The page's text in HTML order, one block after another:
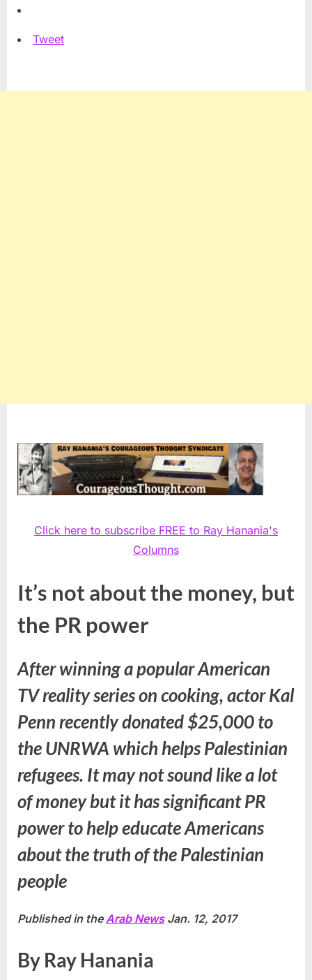
Tweet
Click here to subscribe FREE to Ray Hanania's
Columns
It’s not about the money, but
the PR power
After winning a popular American
TV reality series on cooking, actor Kal
Penn recently donated $25,000 to
the UNRWA which helps Palestinian
refugees. It may not sound like a lot
of money but it has significant PR
power to help educate Americans
about the truth of the Palestinian
people
Published in the Arab NewsJan. 12, 2017
By Ray Hanania